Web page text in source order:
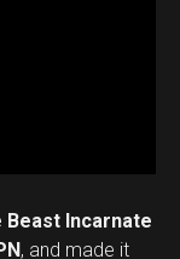
Beast Incarnate
, and made it